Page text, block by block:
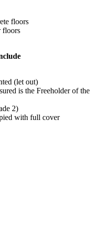
floors
floors
(let out)
is the Freeholder of the
2)
with full cover